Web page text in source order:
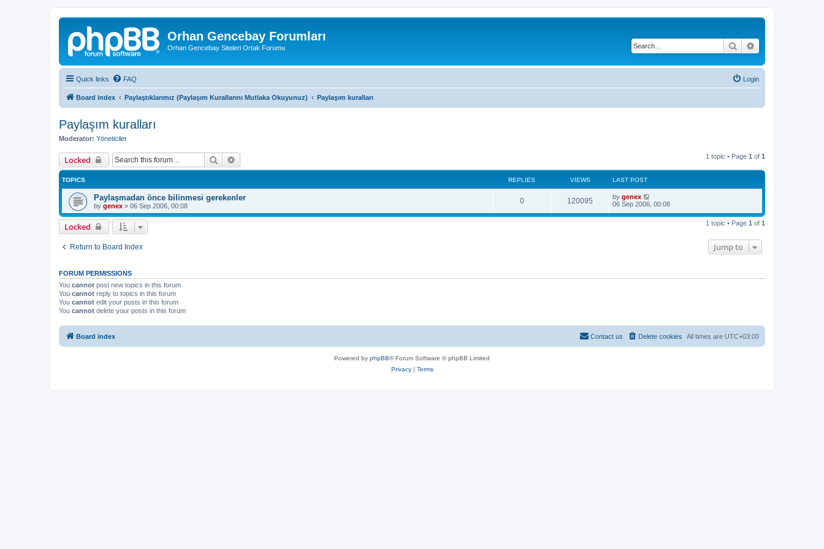
Orhan Gencebay Forumları
Orhan Gencebay Siteleri Ortak Forumu Search
Quick links FAQ Login
Board index Paylaştıklarımız (Paylaşım Kurallarını Mutlaka Okuyunuz) Paylaşım kuralları
Paylaşım kuralları
Moderator: Yöneticiler
Locked Search 1 topic • Page 1 of 1
TOPICS REPLIES VIEWS LAST POST
Paylaşmadan önce bilinmesi gerekenler
by genex » 06 Sep 2006, 00:08
0 120095 by genex
06 Sep 2006, 00:08
Locked 1 topic • Page 1 of 1
Return to Board Index Jump to
FORUM PERMISSIONS
You cannot post new topics in this forum
You cannot reply to topics in this forum
You cannot edit your posts in this forum
You cannot delete your posts in this forum
Board index All times are UTC+03:00
Delete cookies
Contact us
Powered by phpBB® Forum Software © phpBB Limited
Privacy| Terms